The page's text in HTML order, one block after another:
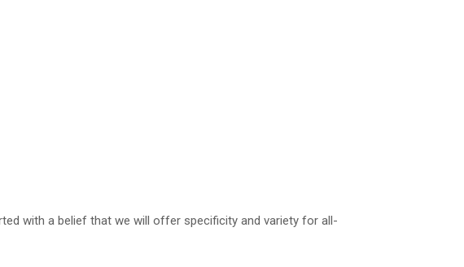
with a belief that we will offer specificity and variety for all-